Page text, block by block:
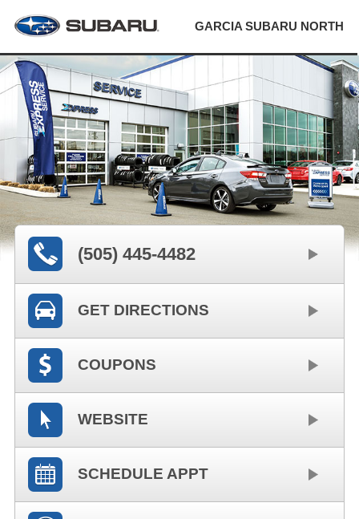
GARCIA SUBARU NORTH
(505) 445-4482
GET DIRECTIONS
COUPONS
WEBSITE
SCHEDULE APPT